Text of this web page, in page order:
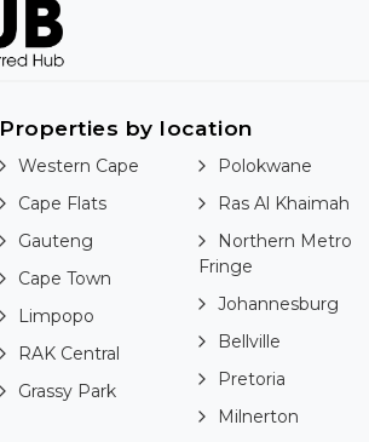
Properties by location
Western Cape
Cape Flats
Gauteng
Cape Town
Limpopo
RAK Central
Grassy Park
Polokwane
Ras Al Khaimah
Northern Metro
Fringe
Johannesburg
Bellville
Pretoria
Milnerton